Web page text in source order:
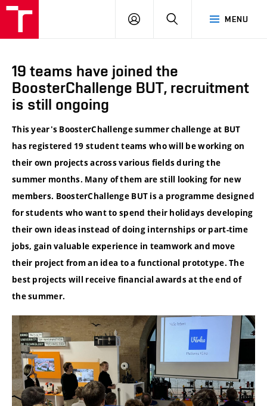
MENU
LOG
SEARCH
19 teams have joined the
BoosterChallenge BUT, recruitment
is still ongoing
This year's BoosterChallenge summer challenge at BUT
has registered 19 student teams who will be working on
their own projects across various fields during the
summer months. Many of them are still looking for new
members. BoosterChallenge BUT is a programme designed
for students who want to spend their holidays developing
their own ideas instead of doing internships or part-time
jobs, gain valuable experience in teamwork and move
their project from an idea to a functional prototype. The
best projects will receive financial awards at the end of
the summer.